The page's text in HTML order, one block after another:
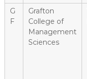
G
F
Grafton
College of
Management
Sciences